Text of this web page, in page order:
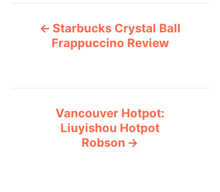
e
t
Starbucks Crystal Ball
Frappuccino Review
Vancouver Hotpot:
Liuyishou Hotpot
Robson